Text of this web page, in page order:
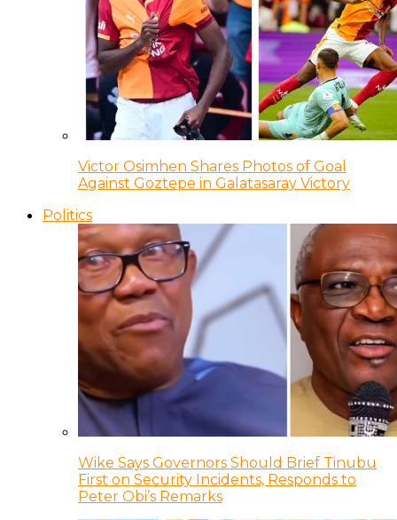
Victor Osimhen Shares Photos of Goal
Against Goztepe in Galatasaray Victory
Politics
Wike Says Governors Should Brief Tinubu
First on Security Incidents, Responds to
Peter Obi’s Remarks